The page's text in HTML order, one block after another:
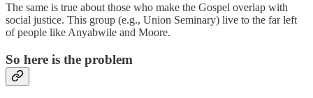
The same is true about those who make the Gospel overlap with
social justice. This group (e.g., Union Seminary) live to the far left
of people like Anyabwile and Moore.
So here is the problem